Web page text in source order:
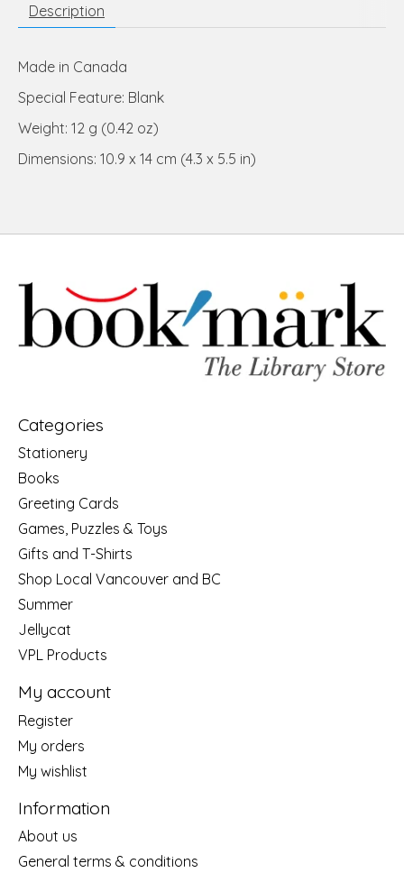
Description
Made in Canada
Special Feature: Blank
Weight: 12 g (0.42 oz)
Dimensions: 10.9 x 14 cm (4.3 x 5.5 in)
Categories
Stationery
Books
Greeting Cards
Games, Puzzles & Toys
Gifts and T-Shirts
Shop Local Vancouver and BC
Summer
Jellycat
VPL Products
My account
Register
My orders
My wishlist
Information
About us
General terms & conditions